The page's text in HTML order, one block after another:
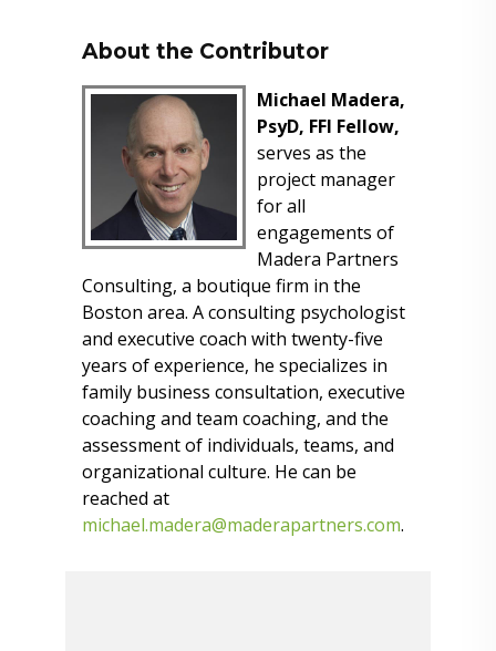
About the Contributor
Michael Madera,
PsyD, FFI Fellow,
serves as the
project manager
for all
engagements of
Madera Partners
Consulting, a boutique firm in the
Boston area. A consulting psychologist
and executive coach with twenty-five
years of experience, he specializes in
family business consultation, executive
coaching and team coaching, and the
assessment of individuals, teams, and
organizational culture. He can be
reached at
michael.madera@maderapartners.com.